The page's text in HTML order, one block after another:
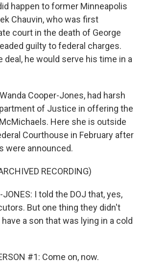
happen to former Minneapolis
Chauvin, who was first
court in the death of George
guilty to federal charges.
deal, he would serve his time in a
Cooper-Jones, had harsh
of Justice in offering the
Here she is outside
Courthouse in February after
were announced.
RECORDING)
JONES: I told the DOJ that, yes,
But one thing they didn't
a son that was lying in a cold
#1: Come on, now.